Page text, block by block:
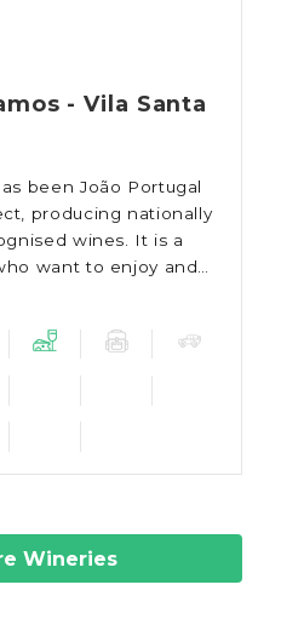
- Vila Santa
been João Portugal
producing nationally
wines. It is a
want to enjoy and
View more Wineries